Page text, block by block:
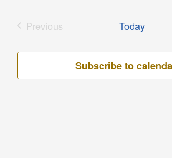
Previous
Today
Subscribe to